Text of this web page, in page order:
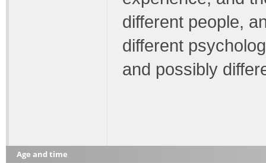
different people,
different
and possibly
Age and time